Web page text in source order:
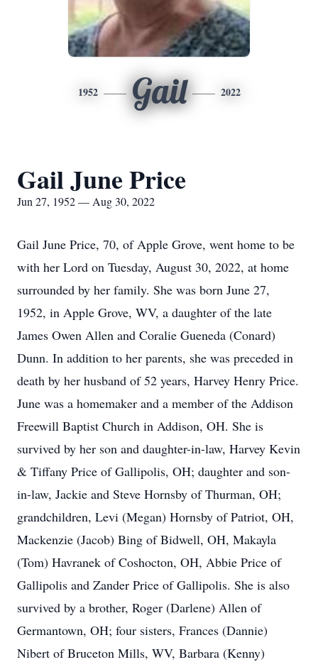
1952 Gail 2022
Gail June Price
Jun 27, 1952 — Aug 30, 2022
Gail June Price, 70, of Apple Grove, went home to be
with her Lord on Tuesday, August 30, 2022, at home
surrounded by her family. She was born June 27,
1952, in Apple Grove, WV, a daughter of the late
James Owen Allen and Coralie Gueneda (Conard)
Dunn. In addition to her parents, she was preceded in
death by her husband of 52 years, Harvey Henry Price.
June was a homemaker and a member of the Addison
Freewill Baptist Church in Addison, OH. She is
survived by her son and daughter-in-law, Harvey Kevin
& Tiffany Price of Gallipolis, OH; daughter and son-
in-law, Jackie and Steve Hornsby of Thurman, OH;
grandchildren, Levi (Megan) Hornsby of Patriot, OH,
Mackenzie (Jacob) Bing of Bidwell, OH, Makayla
(Tom) Havranek of Coshocton, OH, Abbie Price of
Gallipolis and Zander Price of Gallipolis. She is also
survived by a brother, Roger (Darlene) Allen of
Germantown, OH; four sisters, Frances (Dannie)
Nibert of Bruceton Mills, WV, Barbara (Kenny)